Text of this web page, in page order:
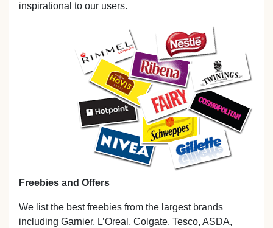
inspirational to our users.
Freebies and Offers
We list the best freebies from the largest brands
including Garnier, L’Oreal, Colgate, Tesco, ASDA,